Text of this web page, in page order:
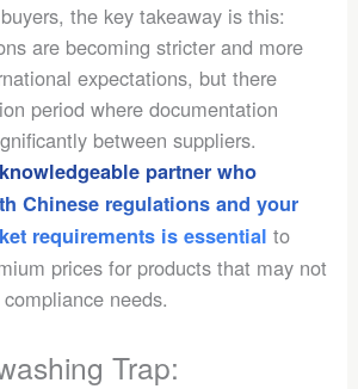
the key takeaway is this:
are becoming stricter and more
expectations, but there
period where documentation
between suppliers.
partner who
Chinese regulations and your
requirements is essential to
prices for products that may not
needs.
Trap: